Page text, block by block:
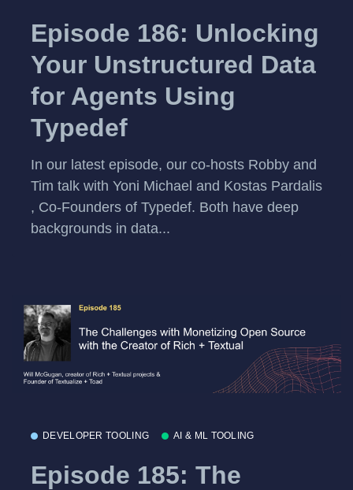
Episode 186: Unlocking
Your Unstructured Data
for Agents Using
Typedef
In our latest episode, our co-hosts Robby and
Tim talk with Yoni Michael and Kostas Pardalis
, Co-Founders of Typedef. Both have deep
backgrounds in data...
DEVELOPER TOOLING AI & ML TOOLING
Episode 185: The